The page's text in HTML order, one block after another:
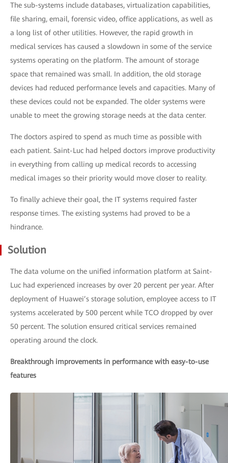
The sub-systems include databases, virtualization capabilities,
file sharing, email, forensic video, office applications, as well as
a long list of other utilities. However, the rapid growth in
medical services has caused a slowdown in some of the service
systems operating on the platform. The amount of storage
space that remained was small. In addition, the old storage
devices had reduced performance levels and capacities. Many of
these devices could not be expanded. The older systems were
unable to meet the growing storage needs at the data center.
The doctors aspired to spend as much time as possible with
each patient. Saint-Luc had helped doctors improve productivity
in everything from calling up medical records to accessing
medical images so their priority would move closer to reality.
To finally achieve their goal, the IT systems required faster
response times. The existing systems had proved to be a
hindrance.
Solution
The data volume on the unified information platform at Saint-
Luc had experienced increases by over 20 percent per year. After
deployment of Huawei’s storage solution, employee access to IT
systems accelerated by 500 percent while TCO dropped by over
50 percent. The solution ensured critical services remained
operating around the clock.
Breakthrough improvements in performance with easy-to-use
features